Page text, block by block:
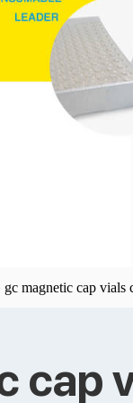
gc magnetic cap
cap